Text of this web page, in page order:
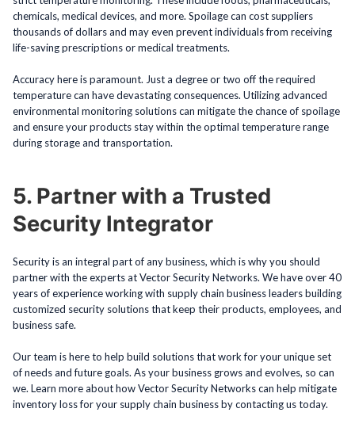
chemicals, medical devices, and more. Spoilage can cost suppliers
thousands of dollars and may even prevent individuals from receiving
life-saving prescriptions or medical treatments.
Accuracy here is paramount. Just a degree or two off the required
temperature can have devastating consequences. Utilizing advanced
environmental monitoring solutions can mitigate the chance of spoilage
and ensure your products stay within the optimal temperature range
during storage and transportation.
5. Partner with a Trusted
Security Integrator
Security is an integral part of any business, which is why you should
partner with the experts at Vector Security Networks. We have over 40
years of experience working with supply chain business leaders building
customized security solutions that keep their products, employees, and
business safe.
Our team is here to help build solutions that work for your unique set
of needs and future goals. As your business grows and evolves, so can
we. Learn more about how Vector Security Networks can help mitigate
inventory loss for your supply chain business by contacting us today.